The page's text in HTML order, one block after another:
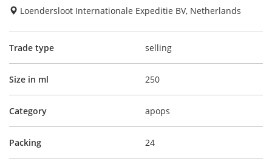
Loendersloot Internationale Expeditie BV, Netherlands
Trade type selling
Size in ml 250
Category apops
Packing 24